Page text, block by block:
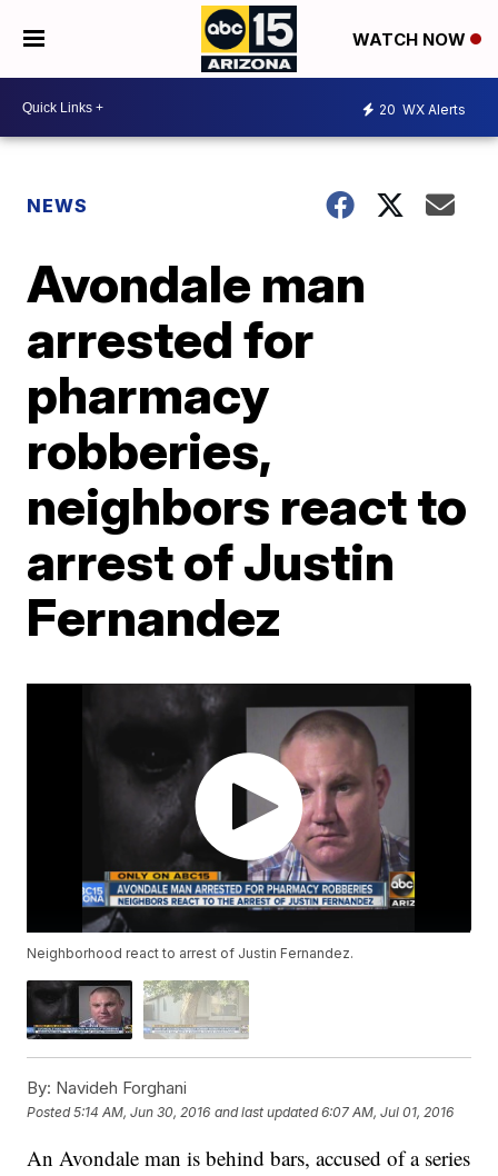
WATCH NOW
20 WX Alerts
NEWS
Avondale man
arrested for
pharmacy
robberies,
neighbors react to
arrest of Justin
Fernandez
Neighborhood react to arrest of Justin Fernandez.
By: Navideh Forghani
Posted5:14 AM, Jun 30, 2016 and last updated 6:07 AM, Jul 01, 2016
An Avondale man is behind bars, accused of a series